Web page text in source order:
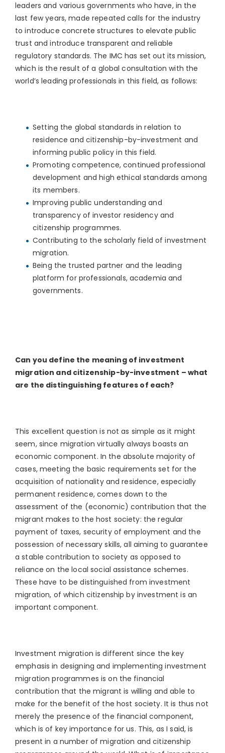
leaders and various governments who have, in the
last few years, made repeated calls for the industry
to introduce concrete structures to elevate public
trust and introduce transparent and reliable
regulatory standards. The IMC has set out its mission,
which is the result of a global consultation with the
world’s leading professionals in this field, as follows:
Setting the global standards in relation to
residence and citizenship-by-investment and
informing public policy in this field.
Promoting competence, continued professional
development and high ethical standards among
its members.
Improving public understanding and
transparency of investor residency and
citizenship programmes.
Contributing to the scholarly field of investment
migration.
Being the trusted partner and the leading
platform for professionals, academia and
governments.
Can you define the meaning of investment
migration and citizenship-by-investment – what
are the distinguishing features of each?
This excellent question is not as simple as it might
seem, since migration virtually always boasts an
economic component. In the absolute majority of
cases, meeting the basic requirements set for the
acquisition of nationality and residence, especially
permanent residence, comes down to the
assessment of the (economic) contribution that the
migrant makes to the host society: the regular
payment of taxes, security of employment and the
possession of necessary skills, all aiming to guarantee
a stable contribution to society as opposed to
reliance on the local social assistance schemes.
These have to be distinguished from investment
migration, of which citizenship by investment is an
important component.
Investment migration is different since the key
emphasis in designing and implementing investment
migration programmes is on the financial
contribution that the migrant is willing and able to
make for the benefit of the host society. It is thus not
merely the presence of the financial component,
which is of key importance for us. This, as I said, is
present in a number of migration and citizenship